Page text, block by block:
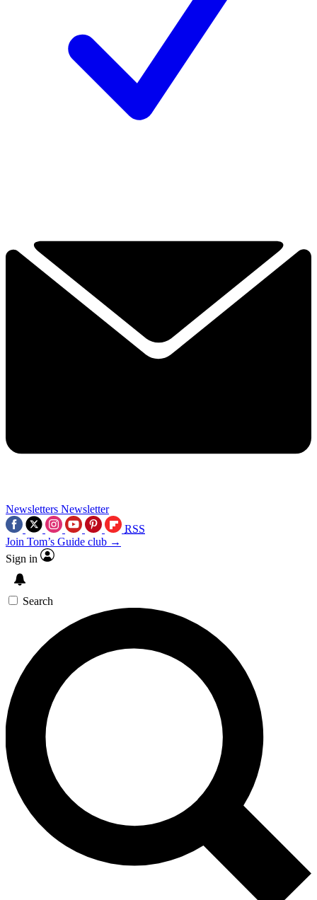
Newsletters Newsletter
RSS
Join Tom’s Guide club →
Sign in
Search